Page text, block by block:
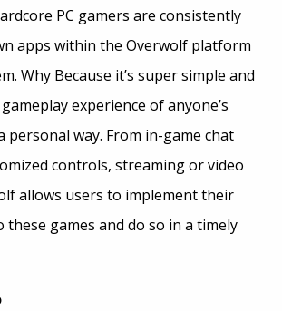
PC gamers are consistently
apps within the Overwolf platform
Why Because it’s super simple and
experience of anyone’s
way. From in-game chat
controls, streaming or video
allows users to implement their
these games and do so in a timely